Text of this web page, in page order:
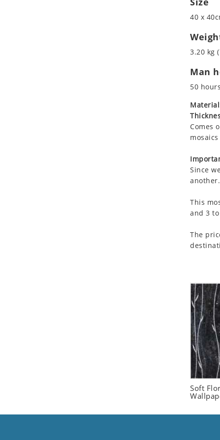
40 x
3.20 kg
Man
50 hours
Comes
Since
another.
This
and 3
The
Soft